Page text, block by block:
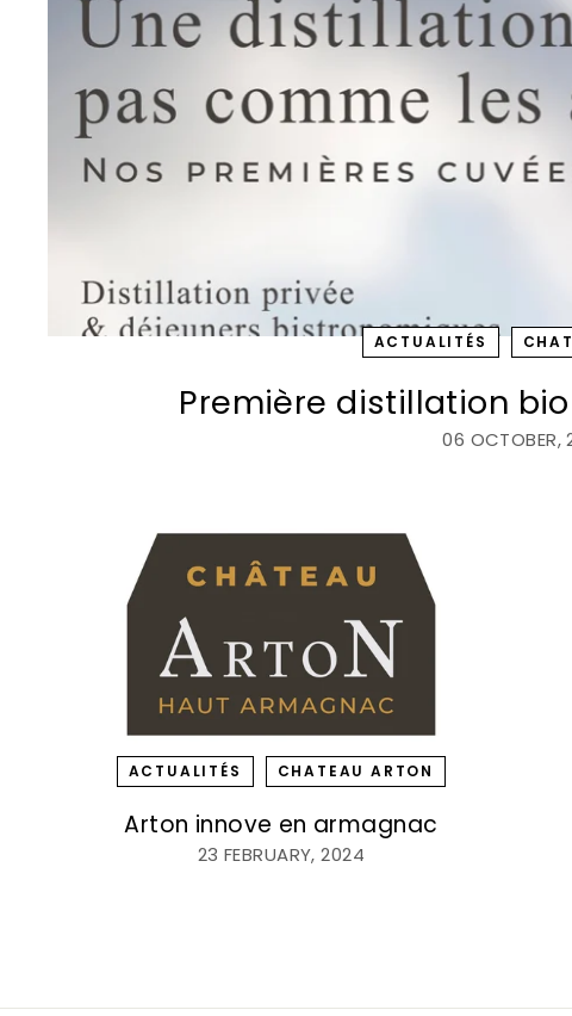
ACTUALITÉS
Première distillation
06 OCTOBER,
ACTUALITÉS CHATEAU ARTON
Arton innove en armagnac
23 FEBRUARY, 2024